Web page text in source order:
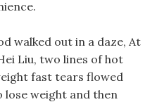
walked out in a daze, At
Liu, two lines of hot
fast tears flowed
lose weight and then